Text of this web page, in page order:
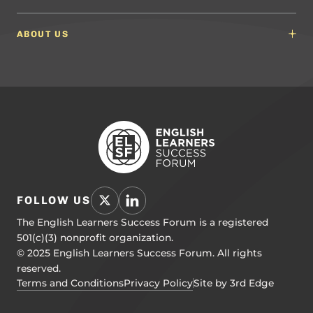
Spanish Language Arts (SLA) Guidelines
To Support Professional Learning
In the News
ABOUT US
FOLLOW US
The English Learners Success Forum is a registered
501(c)(3) nonprofit organization.
© 2025 English Learners Success Forum. All rights
reserved.
Terms and ConditionsPrivacy PolicySite by 3rd Edge